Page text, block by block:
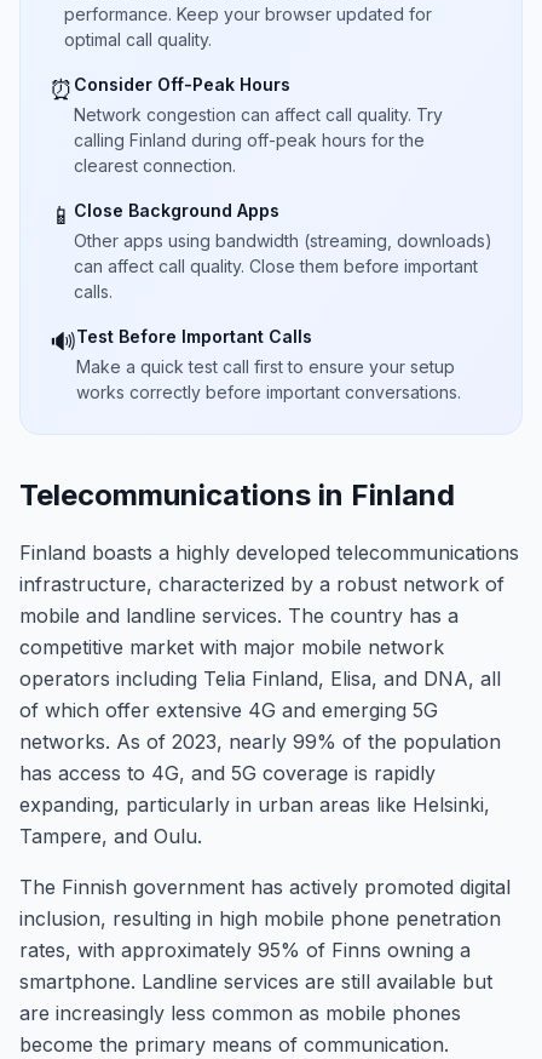
performance. Keep your browser updated for
optimal call quality.
⏰ Consider Off-Peak Hours
Network congestion can affect call quality. Try
calling Finland during off-peak hours for the
clearest connection.
📱 Close Background Apps
Other apps using bandwidth (streaming, downloads)
can affect call quality. Close them before important
calls.
🔊Test Before Important Calls
Make a quick test call first to ensure your setup
works correctly before important conversations.
Telecommunications in Finland
Finland boasts a highly developed telecommunications
infrastructure, characterized by a robust network of
mobile and landline services. The country has a
competitive market with major mobile network
operators including Telia Finland, Elisa, and DNA, all
of which offer extensive 4G and emerging 5G
networks. As of 2023, nearly 99% of the population
has access to 4G, and 5G coverage is rapidly
expanding, particularly in urban areas like Helsinki,
Tampere, and Oulu.
The Finnish government has actively promoted digital
inclusion, resulting in high mobile phone penetration
rates, with approximately 95% of Finns owning a
smartphone. Landline services are still available but
are increasingly less common as mobile phones
become the primary means of communication.